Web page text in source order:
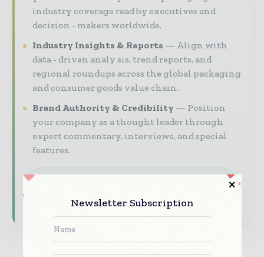
industry coverage read by executives and
decision - makers worldwide.
Industry Insights & Reports
Align with
data - driven analy sis, trend reports, and
regional roundups across the global packaging
and consumer goods value chain.
Brand Authority & Credibility
Position
your company as a thought leader through
expert commentary, interviews, and special
features.
consumer goods ecosystem.
Newsletter Subscription